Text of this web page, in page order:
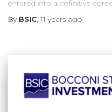
entered into a definitive
By BSIC,11 years ago